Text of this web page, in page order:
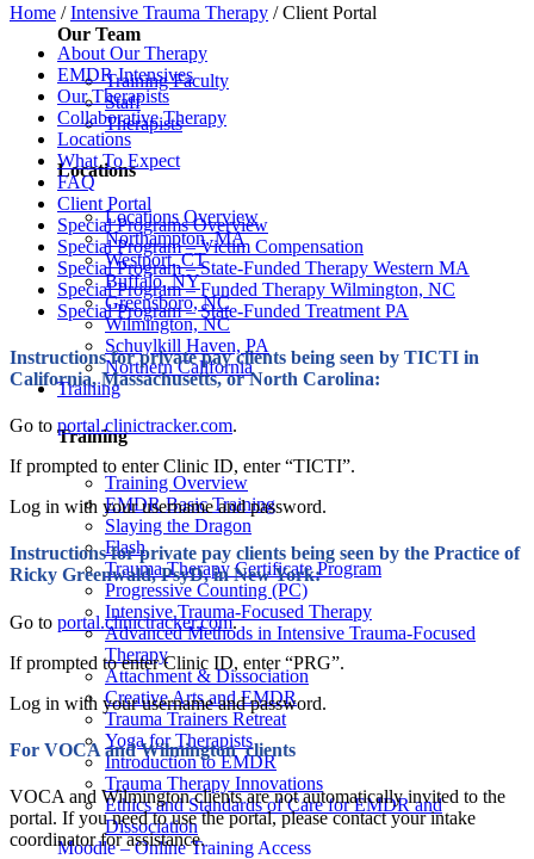
Our Team
Training Faculty
Staff
Therapists
Locations
Locations Overview
Northampton, MA
Westport, CT
Buffalo, NY
Greensboro, NC
Wilmington, NC
Schuylkill Haven, PA
Northern California
Training
Training
Training Overview
EMDR Basic Training
Slaying the Dragon
Flash
Trauma Therapy Certificate Program
Progressive Counting (PC)
Intensive Trauma-Focused Therapy
Advanced Methods in Intensive Trauma-Focused
Therapy
Attachment & Dissociation
Creative Arts and EMDR
Trauma Trainers Retreat
Yoga for Therapists
Introduction to EMDR
Trauma Therapy Innovations
Ethics and Standards of Care for EMDR and
Dissociation
Moodle – Online Training Access
Home /Intensive Trauma Therapy /Client Portal
About Our Therapy
EMDR Intensives
Our Therapists
Collaborative Therapy
Locations
What To Expect
FAQ
Client Portal
Special Programs Overview
Special Program – Victim Compensation
Special Program – State-Funded Therapy Western MA
Special Program – Funded Therapy Wilmington, NC
Special Program – State-Funded Treatment PA
Instructions for private pay clients being seen by TICTI in
California, Massachusetts, or North Carolina:
Go to portal.clinictracker.com.
If prompted to enter Clinic ID, enter “TICTI”.
Log in with your username and password.
Instructions for private pay clients being seen by the Practice of
Ricky Greenwald, PsyD, in New York:
Go to portal.clinictracker.com.
If prompted to enter Clinic ID, enter “PRG”.
Log in with your username and password.
For VOCA and Wilmington clients
VOCA and Wilmington clients are not automatically invited to the
portal. If you need to use the portal, please contact your intake
coordinator for assistance.